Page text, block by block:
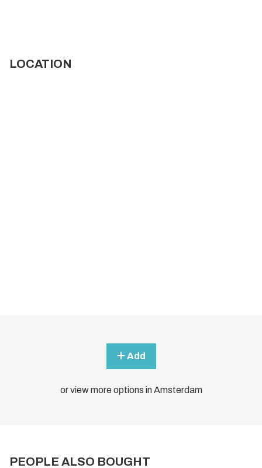
LOCATION
Add
or view more options in Amsterdam
PEOPLE ALSO BOUGHT